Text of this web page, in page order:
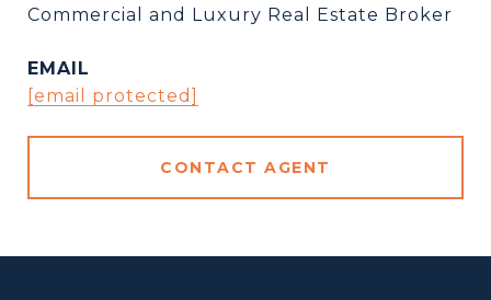
Commercial and Luxury Real Estate Broker
EMAIL
[email protected]
CONTACT AGENT